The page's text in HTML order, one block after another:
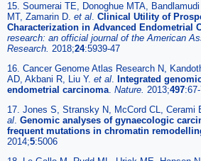
15. Soumerai TE, Donoghue MTA,
MT, Zamarin D. et al. Clinical Utility of
Characterization in Advanced Endometrial
research: an official journal of the American
Research. 2018;24:5939-47
16. Cancer Genome Atlas Research N,
AD, Akbani R, Liu Y. et al. Integrated
endometrial carcinoma. Nature. 2013;497
17. Jones S, Stransky N, McCord CL, Cerami
al. Genomic analyses of gynaecologic
frequent mutations in chromatin
2014;5:5006